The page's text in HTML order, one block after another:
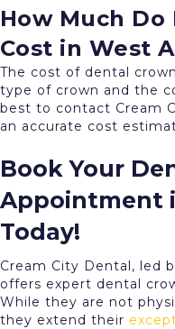
How Much
Cost in West
The cost of dental
type of crown and the
best to contact Cream
an accurate cost
Book Your
Appointment
Today!
Cream City Dental, led
offers expert dental
While they are not
they extend their